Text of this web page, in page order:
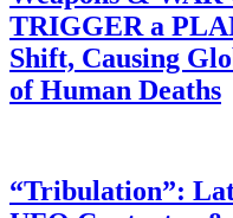
TRIGGER a
Shift, Causing
of Human Deaths
“Tribulation”: